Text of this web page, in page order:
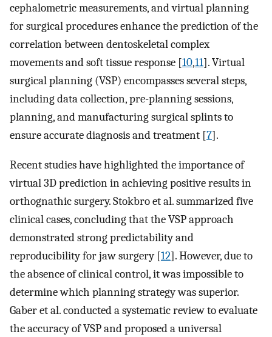
cephalometric measurements, and virtual planning
for surgical procedures enhance the prediction of the
correlation between dentoskeletal complex
movements and soft tissue response [10,11]. Virtual
surgical planning (VSP) encompasses several steps,
including data collection, pre-planning sessions,
planning, and manufacturing surgical splints to
ensure accurate diagnosis and treatment [7].
Recent studies have highlighted the importance of
virtual 3D prediction in achieving positive results in
orthognathic surgery. Stokbro et al. summarized five
clinical cases, concluding that the VSP approach
demonstrated strong predictability and
reproducibility for jaw surgery [12]. However, due to
the absence of clinical control, it was impossible to
determine which planning strategy was superior.
Gaber et al. conducted a systematic review to evaluate
the accuracy of VSP and proposed a universal